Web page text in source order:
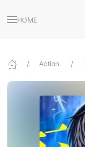
HOME
Action